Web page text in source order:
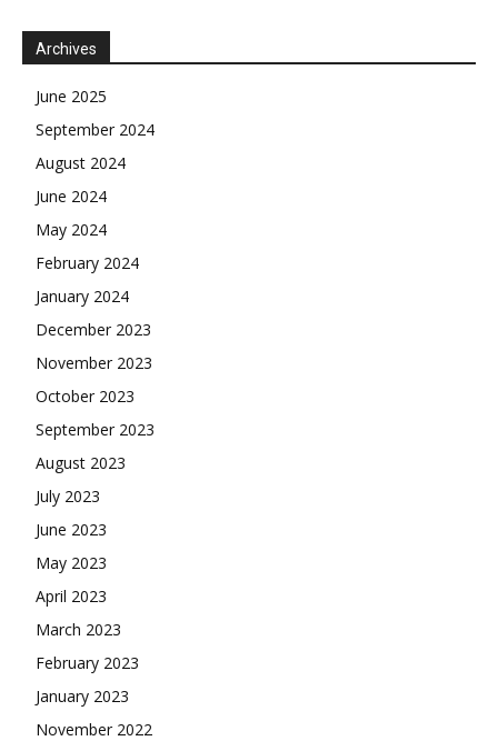
Archives
June 2025
September 2024
August 2024
June 2024
May 2024
February 2024
January 2024
December 2023
November 2023
October 2023
September 2023
August 2023
July 2023
June 2023
May 2023
April 2023
March 2023
February 2023
January 2023
November 2022